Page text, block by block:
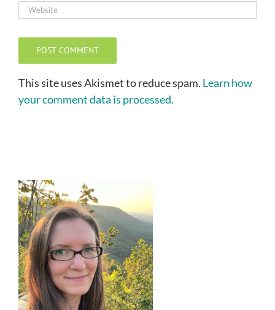
This site uses Akismet to reduce spam. Learn how
your comment data is processed.